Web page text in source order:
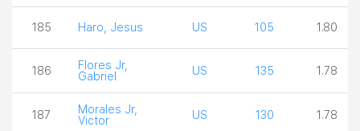
185 Haro, Jesus US 105 1.80
186
Flores Jr,
Gabriel
US 135 1.78
187
Morales Jr,
Victor
US 130 1.78